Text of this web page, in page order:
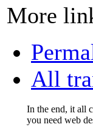
More
All
In the end, it all
you need web